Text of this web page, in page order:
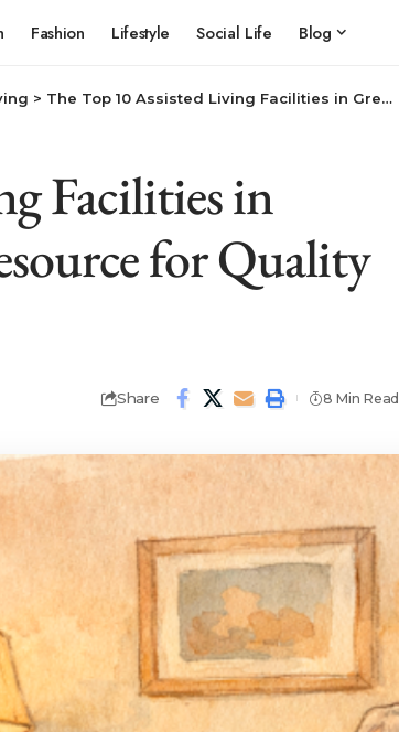
Fashion Lifestyle Social Life Blog
> The Top 10 Assisted Living Facilities in Greenburgh, NY: Your Resource for Quality Senior Living
Facilities in
for Quality
Share 8 Min Read